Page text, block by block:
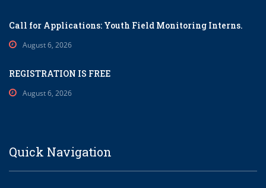
Call for Applications: Youth Field Monitoring Interns.
August 6, 2026
REGISTRATION IS FREE
August 6, 2026
Quick Navigation